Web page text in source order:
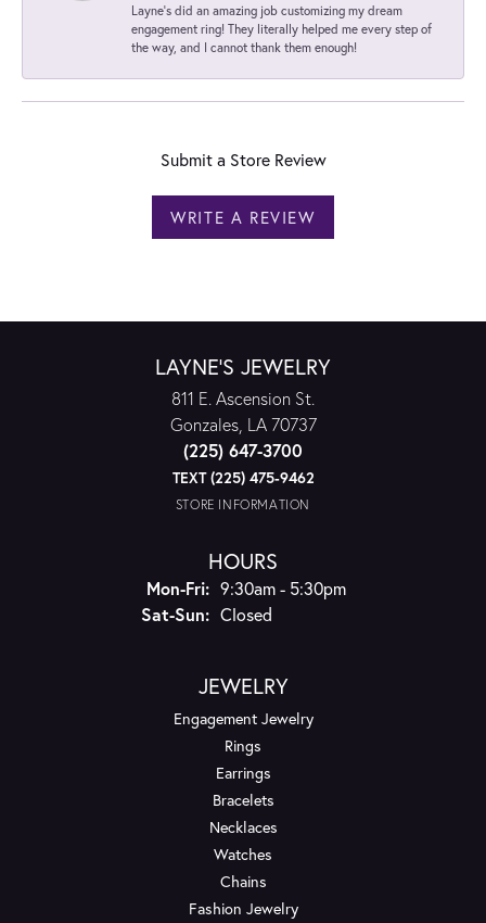
Layne's did an amazing job customizing my dream
engagement ring! They literally helped me every step of
the way, and I cannot thank them enough!
Submit a Store Review
WRITE A REVIEW
LAYNE'S JEWELRY
811 E. Ascension St.
Gonzales, LA 70737
(225) 647-3700
TEXT (225) 475-9462
STORE INFORMATION
HOURS
Mon-Fri:Monday - Friday:
9:30am - 5:30pm
Sat-Sun:Saturday - Sunday:
Closed
JEWELRY
Engagement Jewelry
Rings
Earrings
Bracelets
Necklaces
Watches
Chains
Fashion Jewelry